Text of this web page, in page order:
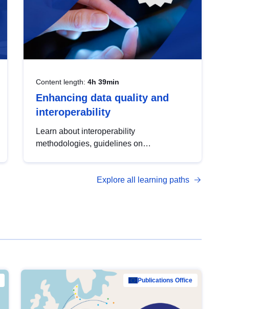
Content length: 4h 39min
Enhancing data quality and
interoperability
Learn about interoperability
methodologies, guidelines on
open data, from foundational quality
Explore all learning paths
Publications Office